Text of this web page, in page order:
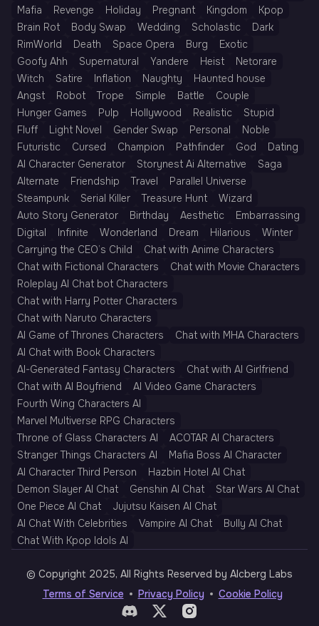
Mafia
Revenge Holiday Pregnant Kingdom
Kpop
Brain Rot
Body Swap Wedding Scholastic
Dark
RimWorld
Death Space Opera Burg
Exotic
Goofy Ahh
Supernatural Yandere Heist
Netorare
Witch
Satire Inflation Naughty
Haunted house
Angst
Robot Trope Simple Battle
Couple
Hunger Games
Pulp Hollywood Realistic
Stupid
Fluff
Light Novel Gender Swap Personal
Noble
Futuristic
Cursed Champion Pathfinder God
Dating
AI Character Generator
Storynest Ai Alternative
Saga
Alternate
Friendship Travel
Parallel Universe
Steampunk
Serial Killer Treasure Hunt
Wizard
Auto Story Generator
Birthday Aesthetic
Embarrassing
Digital
Infinite Wonderland Dream Hilarious
Winter
Carrying the CEO’s Child
Chat with Anime Characters
Chat with Fictional Characters
Chat with Movie Characters
Roleplay AI Chat bot Characters
Chat with Harry Potter Characters
Chat with Naruto Characters
AI Game of Thrones Characters
Chat with MHA Characters
AI Chat with Book Characters
AI-Generated Fantasy Characters
Chat with AI Girlfriend
Chat with AI Boyfriend
AI Video Game Characters
Fourth Wing Characters AI
Marvel Multiverse RPG Characters
Throne of Glass Characters AI
ACOTAR AI Characters
Stranger Things Characters AI
Mafia Boss AI Character
AI Character Third Person
Hazbin Hotel AI Chat
Demon Slayer AI Chat
Genshin AI Chat
Star Wars AI Chat
One Piece AI Chat
Jujutsu Kaisen AI Chat
AI Chat With Celebrities
Vampire AI Chat
Bully AI Chat
Chat With Kpop Idols AI
© Copyright 2025, All Rights Reserved by AIcberg Labs
Terms of Service
Privacy Policy Cookie Policy